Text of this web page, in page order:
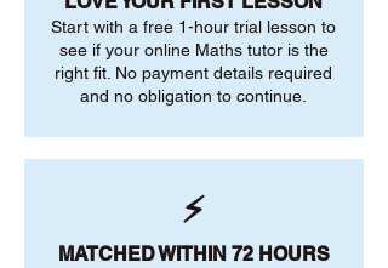
Start with a free 1-hour trial lesson to
see if your online Maths tutor is the
right fit. No payment details required
and no obligation to continue.
⚡
MATCHED WITHIN 72 HOURS